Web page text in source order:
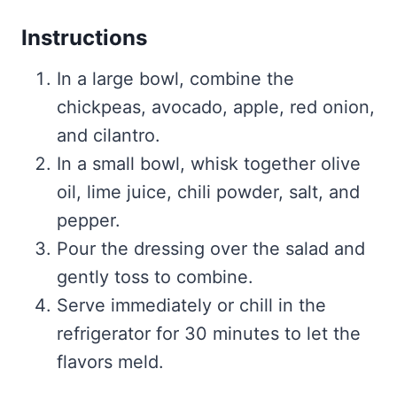
Instructions
In a large bowl, combine the
chickpeas, avocado, apple, red onion,
and cilantro.
In a small bowl, whisk together olive
oil, lime juice, chili powder, salt, and
pepper.
Pour the dressing over the salad and
gently toss to combine.
Serve immediately or chill in the
refrigerator for 30 minutes to let the
flavors meld.